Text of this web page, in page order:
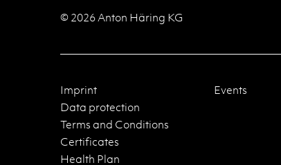
© 2026 Anton Häring KG
Imprint
Data protection
Terms and Conditions
Certificates
Health Plan
Events